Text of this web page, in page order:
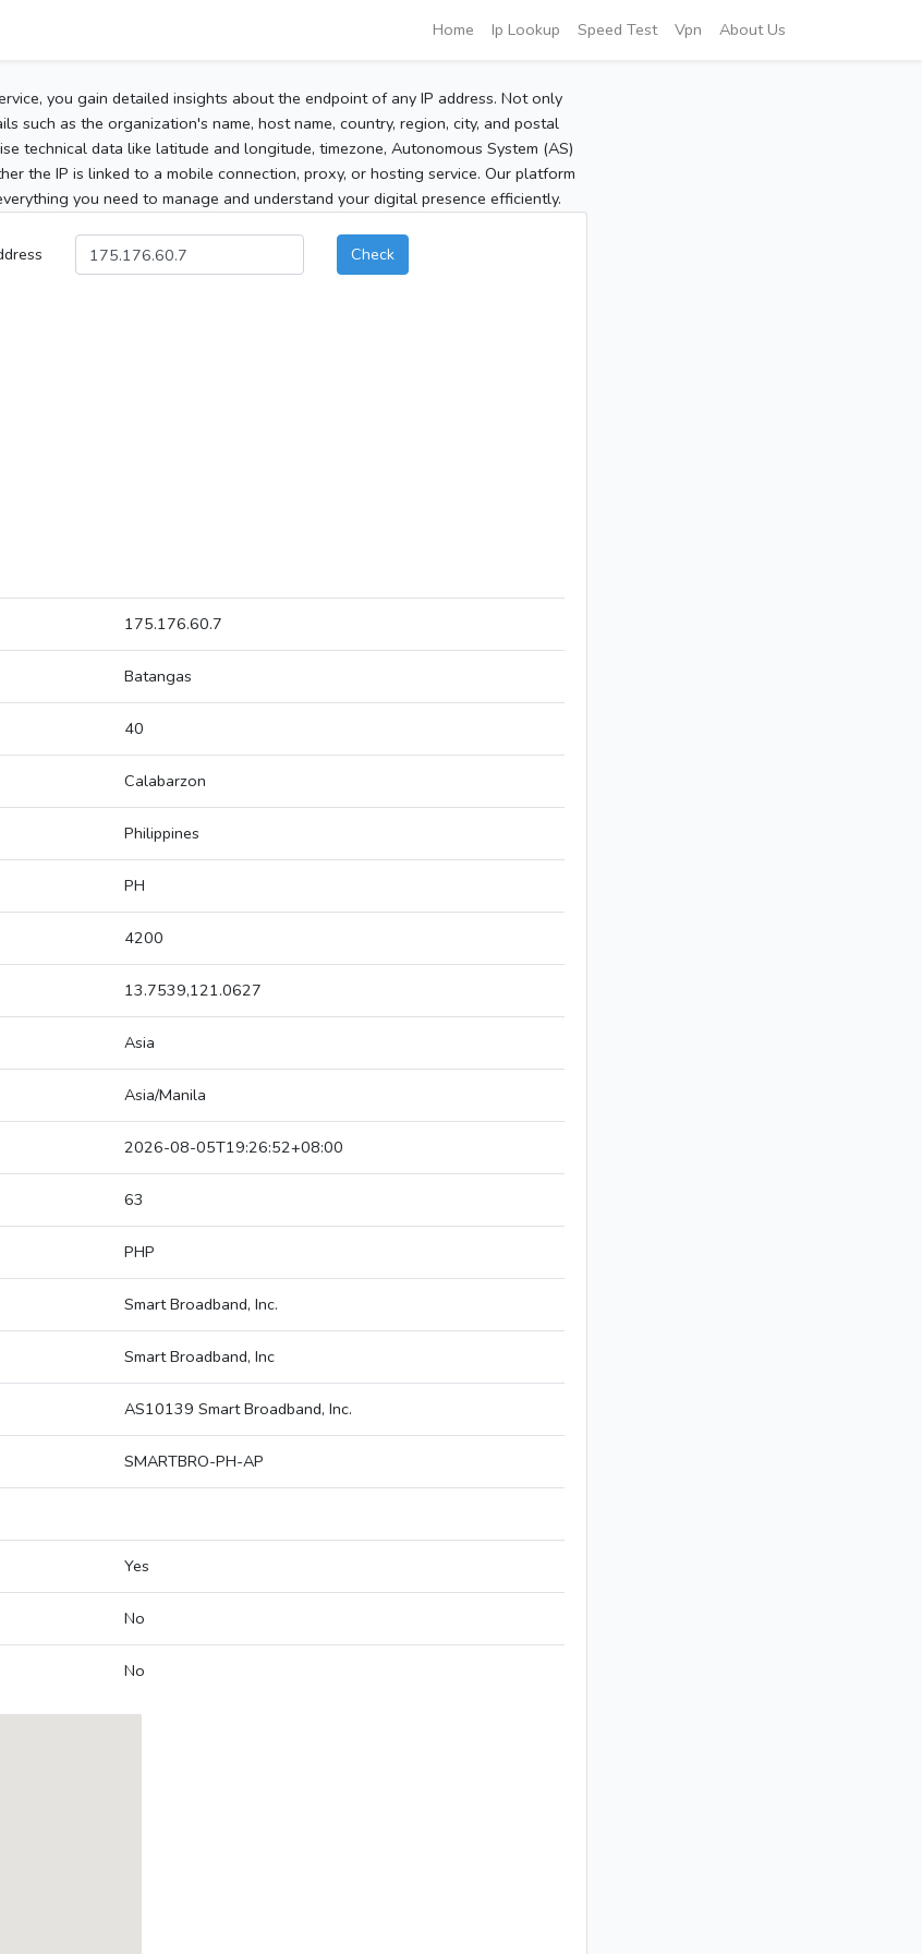
Home Ip Lookup Speed Test Vpn About Us
you gain detailed insights about the endpoint of any IP address. Not only
such as the organization's name, host name, country, region, city, and postal
technical data like latitude and longitude, timezone, Autonomous System (AS)
the IP is linked to a mobile connection, proxy, or hosting service. Our platform
you need to manage and understand your digital presence efficiently.
Check
175.176.60.7
Batangas
40
Calabarzon
Philippines
PH
4200
13.7539,121.0627
Asia
Asia/Manila
2026-08-05T19:26:52+08:00
63
PHP
Smart Broadband, Inc.
Smart Broadband, Inc
AS10139 Smart Broadband, Inc.
SMARTBRO-PH-AP
Yes
No
No